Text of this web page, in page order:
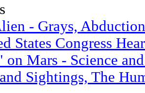
- Grays,
States Congress
Mars - Science
Sightings, The